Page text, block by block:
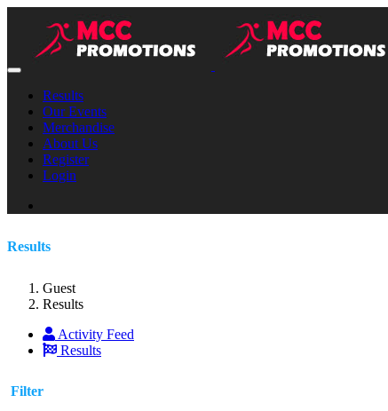
Results
Our Events
Merchandise
About Us
Register
Login
Results
Guest
Results
Activity Feed
Results
Filter